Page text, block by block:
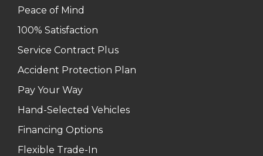
Peace of Mind
100% Satisfaction
Service Contract Plus
Accident Protection Plan
Pay Your Way
Hand-Selected Vehicles
Financing Options
Flexible Trade-In